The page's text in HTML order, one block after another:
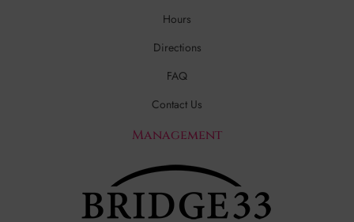
Hours
Directions
FAQ
Contact Us
Management